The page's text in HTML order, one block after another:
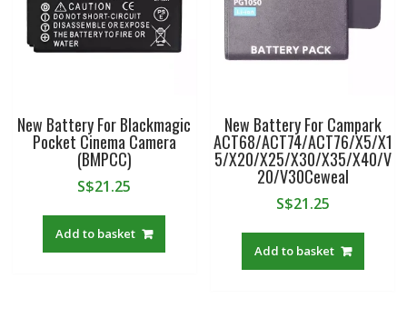
New Battery For Blackmagic
Pocket Cinema Camera
(BMPCC)
S$21.25
Add to basket
New Battery For Campark
ACT68/ACT74/ACT76/X5/X1
5/X20/X25/X30/X35/X40/V
20/V30Ceweal
S$21.25
Add to basket